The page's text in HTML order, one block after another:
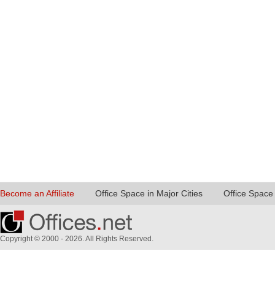
Become an Affiliate Office Space in Major Cities Office
Copyright © 2000 - 2026. All Rights Reserved.